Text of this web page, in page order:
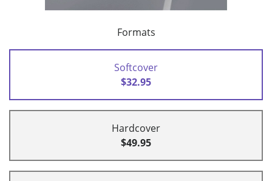
Formats
Softcover
$32.95
Hardcover
$49.95